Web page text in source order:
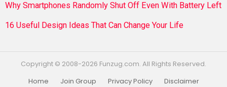
Why Smartphones Randomly Shut Off Even With Battery Left
16 Useful Design Ideas That Can Change Your Life
Copyright © 2008-2026 Funzug.com. All Rights Reserved.
Home
Join Group Privacy Policy
Disclaimer